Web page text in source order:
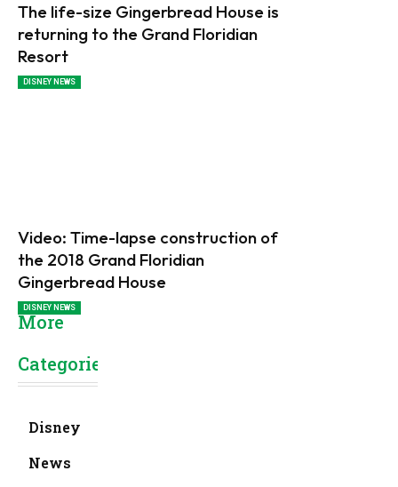
The life-size Gingerbread House is
returning to the Grand Floridian
Resort
DISNEY NEWS
Video: Time-lapse construction of
the 2018 Grand Floridian
Gingerbread House
DISNEY NEWS
More
Categories
Disney
News